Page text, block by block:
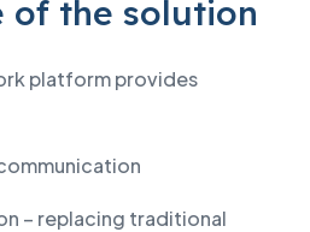
of the solution
platform provides
– replacing traditional